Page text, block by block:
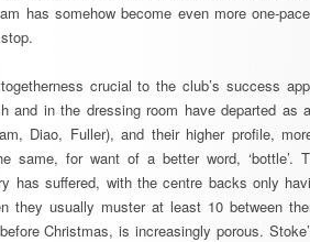
has somehow become even more one-
crucial to the club’s success
and in the dressing room have departed as
Diao, Fuller), and their higher profile,
same, for want of a better word, ‘bottle’.
has suffered, with the centre backs only
they usually muster at least 10 between
Christmas, is increasingly porous.